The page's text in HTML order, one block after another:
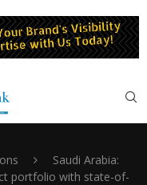
Saudi Arabia:
portfolio with state-of-